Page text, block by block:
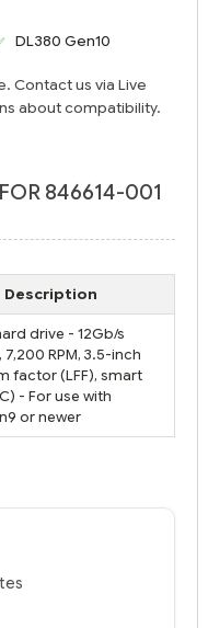
DL380 Gen10
Contact us via Live
about compatibility.
FOR 846614-001
Description
drive - 12Gb/s
RPM, 3.5-inch
factor (LFF), smart
- For use with
or newer